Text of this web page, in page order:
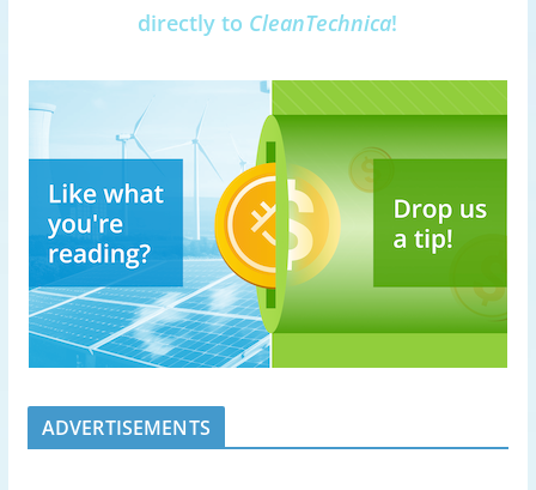
directly to CleanTechnica!
ADVERTISEMENTS